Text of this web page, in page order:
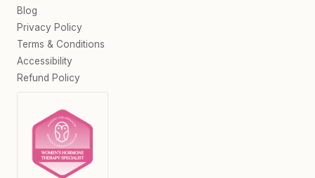
Blog
Privacy Policy
Terms & Conditions
Accessibility
Refund Policy